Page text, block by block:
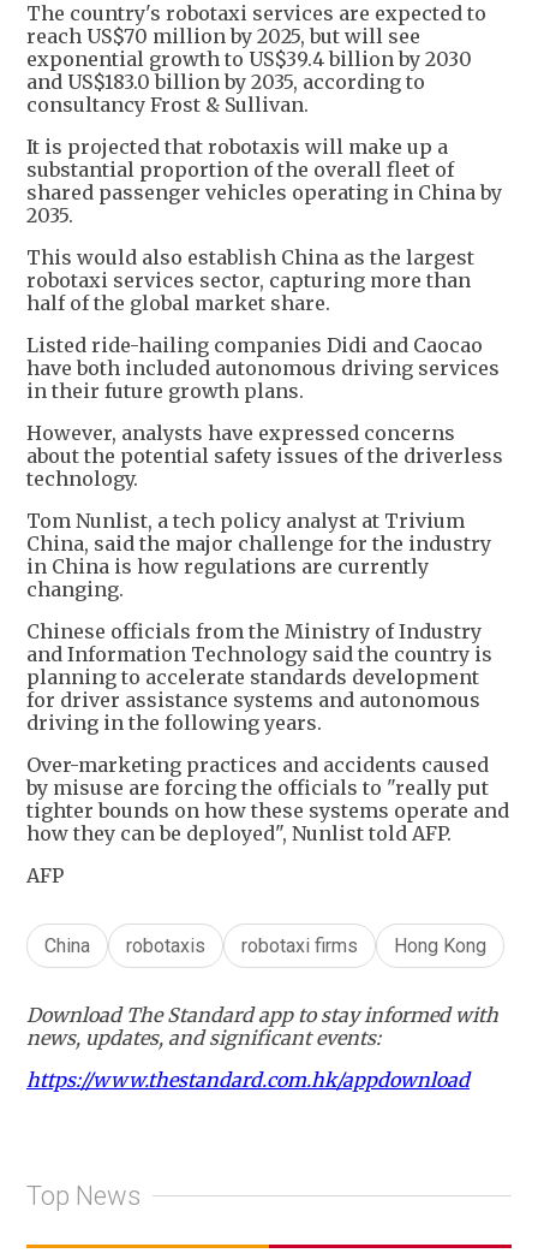
The country's robotaxi services are expected to
reach US$70 million by 2025, but will see
exponential growth to US$39.4 billion by 2030
and US$183.0 billion by 2035, according to
consultancy Frost & Sullivan.
It is projected that robotaxis will make up a
substantial proportion of the overall fleet of
shared passenger vehicles operating in China by
2035.
This would also establish China as the largest
robotaxi services sector, capturing more than
half of the global market share.
Listed ride-hailing companies Didi and Caocao
have both included autonomous driving services
in their future growth plans.
However, analysts have expressed concerns
about the potential safety issues of the driverless
technology.
Tom Nunlist, a tech policy analyst at Trivium
China, said the major challenge for the industry
in China is how regulations are currently
changing.
Chinese officials from the Ministry of Industry
and Information Technology said the country is
planning to accelerate standards development
for driver assistance systems and autonomous
driving in the following years.
Over-marketing practices and accidents caused
by misuse are forcing the officials to "really put
tighter bounds on how these systems operate and
how they can be deployed", Nunlist told AFP.
AFP
China robotaxis robotaxi firms Hong Kong
Download The Standard app to stay informed with
news, updates, and significant events:
https://www.thestandard.com.hk/appdownload
Top News